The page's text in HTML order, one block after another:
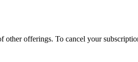
offerings. To cancel your